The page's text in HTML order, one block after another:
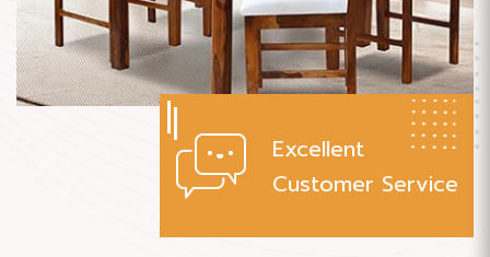
Excellent
Customer Service